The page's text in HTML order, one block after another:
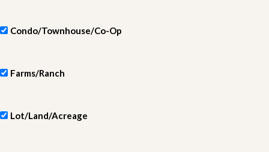
Condo/Townhouse/Co-Op
Farms/Ranch
Lot/Land/Acreage